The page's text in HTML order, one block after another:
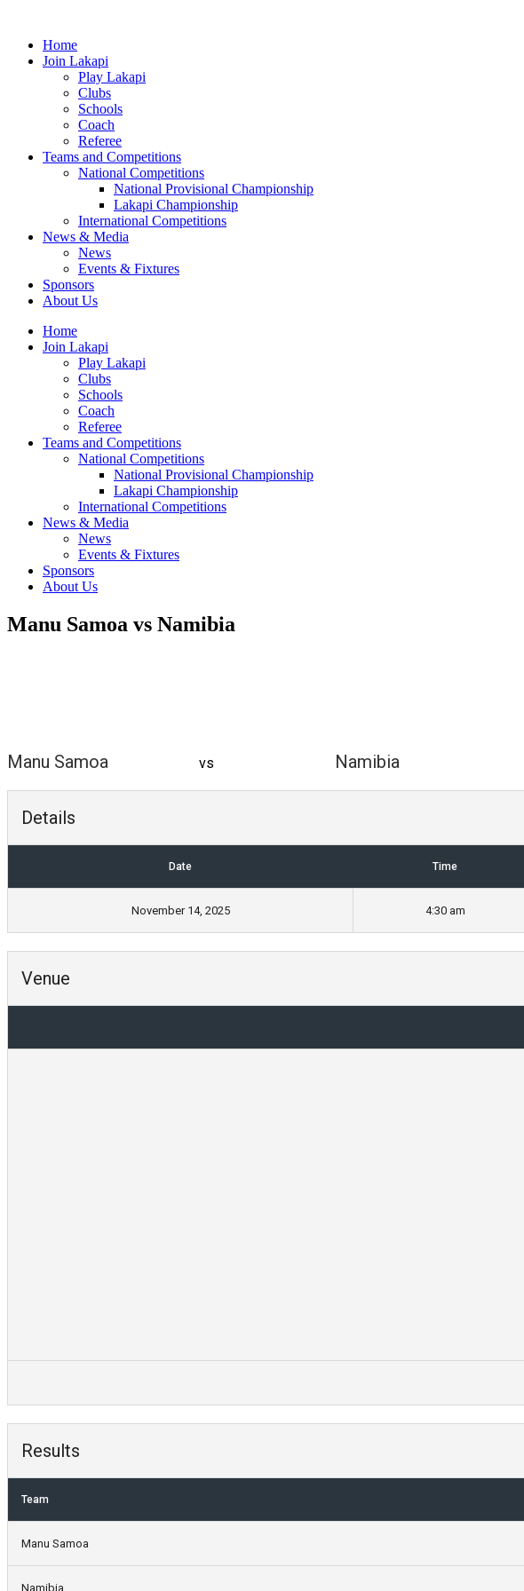
contentHome
Join Lakapi
Play Lakapi
Clubs
Schools
Coach
Referee
Teams and Competitions
National Competitions
National Provisional Championship
Lakapi Championship
International Competitions
News & Media
News
Events & Fixtures
Sponsors
About Us
Home
Join Lakapi
Play Lakapi
Clubs
Schools
Coach
Referee
Teams and Competitions
National Competitions
National Provisional Championship
Lakapi Championship
International Competitions
News & Media
News
Events & Fixtures
Sponsors
About Us
Manu Samoa vs Namibia
Manu Samoa vs Namibia
Details
Date Time
November 14, 2025 4:30 am
Venue
Results
Team
Manu Samoa
Namibia